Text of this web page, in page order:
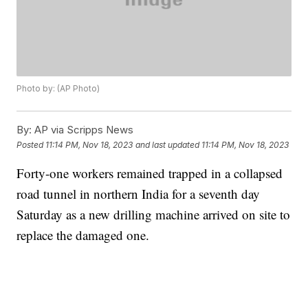
Photo by: (AP Photo)
By: AP via Scripps News
Posted 11:14 PM, Nov 18, 2023 and last updated 11:14 PM, Nov 18, 2023
Forty-one workers remained trapped in a collapsed
road tunnel in northern India for a seventh day
Saturday as a new drilling machine arrived on site to
replace the damaged one.